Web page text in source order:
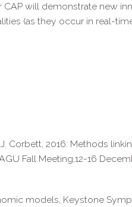
will demonstrate new
(as they occur in real-
J. Corbett, 2016: Methods
Fall Meeting,12-16
models, Keystone